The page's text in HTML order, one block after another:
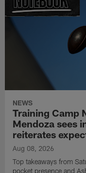
NEWS
Training Camp
Mendoza sees
reiterates
Aug 08, 2026
Top takeaways from
pocket presence and